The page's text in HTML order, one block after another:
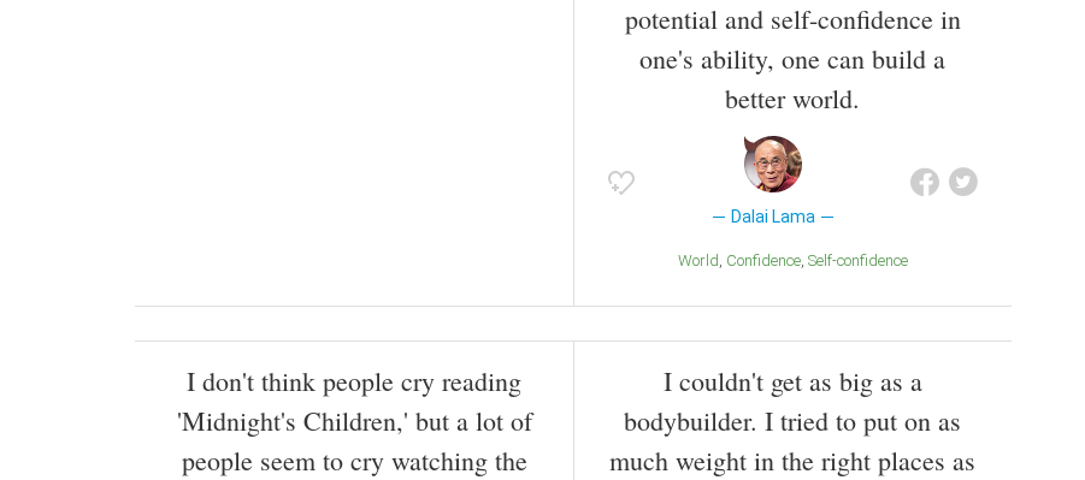
potential and self-confidence in
one's ability, one can build a
better world.
Dalai Lama
World Confidence Self-confidence
I don't think people cry reading
'Midnight's Children,' but a lot of
people seem to cry watching the
I couldn't get as big as a
bodybuilder. I tried to put on as
much weight in the right places as